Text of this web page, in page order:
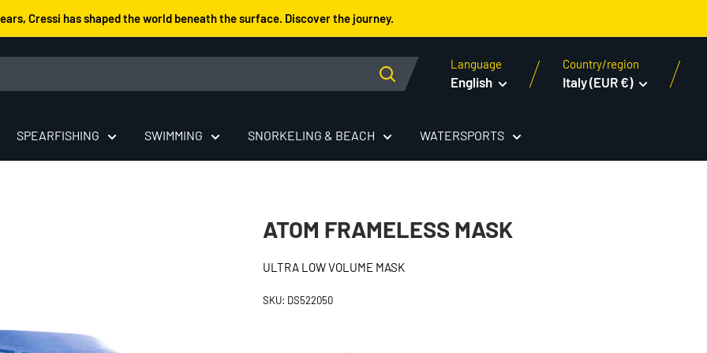
Cressi has shaped the world beneath the surface. Discover the journey.
Language
English
Country/region
Italy (EUR €)
SPEARFISHING SWIMMING SNORKELING & BEACH WATERSPORTS
ATOM FRAMELESS MASK
ULTRA LOW VOLUME MASK
SKU: DS522050